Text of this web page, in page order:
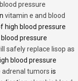
pressure
vitamin e and blood
high blood pressure
blood pressure
safely replace lisop as
blood pressure
adrenal tumors is